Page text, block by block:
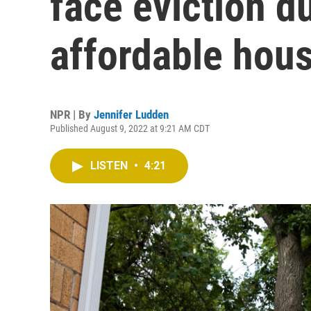
affordable
NPR | By Jennifer Ludden
Published August 9, 2022 at 9:21 AM CDT
LISTEN • 4:21